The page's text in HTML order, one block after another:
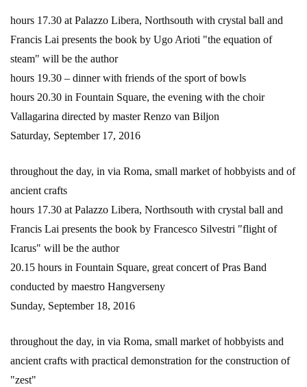
hours 17.30 at Palazzo Libera, Northsouth with crystal ball and
Francis Lai presents the book by Ugo Arioti "the equation of
steam" will be the author
hours 19.30 – dinner with friends of the sport of bowls
hours 20.30 in Fountain Square, the evening with the choir
Vallagarina directed by master Renzo van Biljon
Saturday, September 17, 2016
throughout the day, in via Roma, small market of hobbyists and of
ancient crafts
hours 17.30 at Palazzo Libera, Northsouth with crystal ball and
Francis Lai presents the book by Francesco Silvestri "flight of
Icarus" will be the author
20.15 hours in Fountain Square, great concert of Pras Band
conducted by maestro Hangverseny
Sunday, September 18, 2016
throughout the day, in via Roma, small market of hobbyists and
ancient crafts with practical demonstration for the construction of
"zest"